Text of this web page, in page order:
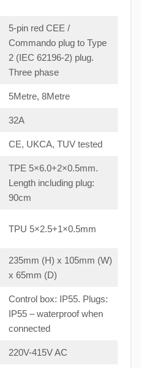
5-pin red CEE /
Commando plug to Type
2 (IEC 62196-2) plug.
Three phase
5Metre, 8Metre
32A
CE, UKCA, TUV tested
TPE 5×6.0+2×0.5mm.
Length including plug:
90cm
TPU 5×2.5+1×0.5mm
235mm (H) x 105mm (W)
x 65mm (D)
Control box: IP55. Plugs:
IP55 – waterproof when
connected
220V-415V AC